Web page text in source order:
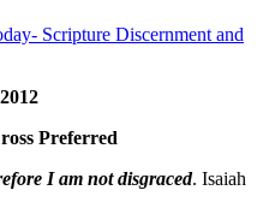
Scripture Discernment and
Preferred
I am not disgraced. Isaiah